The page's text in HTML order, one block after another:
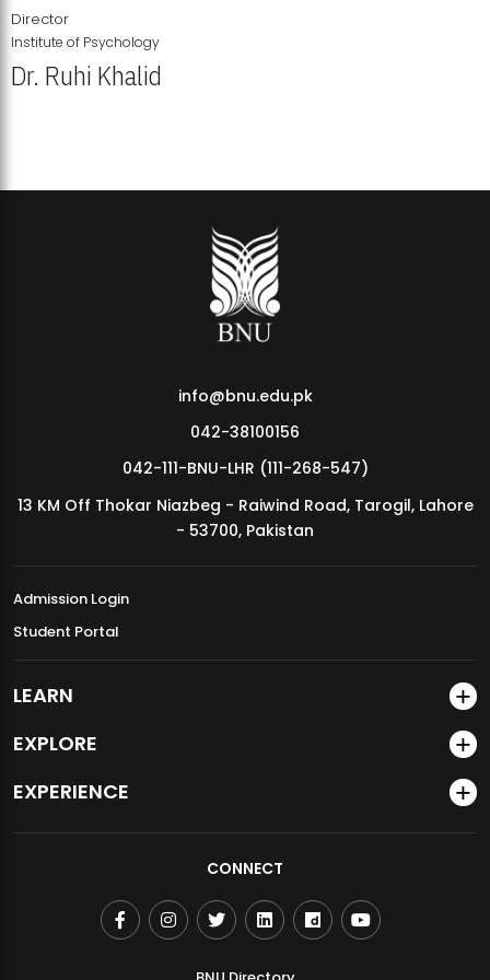
MDSVAD Annual Degree Show 2026
Director
Institute of Psychology
Dr. Ruhi Khalid
info@bnu.edu.pk
042-38100156
042-111-BNU-LHR (111-268-547)
13 KM Off Thokar Niazbeg - Raiwind Road, Tarogil, Lahore
- 53700, Pakistan
Admission Login
Student Portal
LEARN
EXPLORE
EXPERIENCE
CONNECT